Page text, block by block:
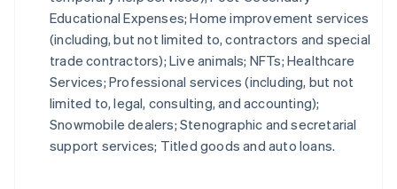
Educational Expenses; Home improvement services
(including, but not limited to, contractors and special
trade contractors); Live animals; NFTs; Healthcare
Services; Professional services (including, but not
limited to, legal, consulting, and accounting);
Snowmobile dealers; Stenographic and secretarial
support services; Titled goods and auto loans.
Italy
ItalianoEnglish
Japan
Latvia
English
Liechtenstein
DeutschEnglish